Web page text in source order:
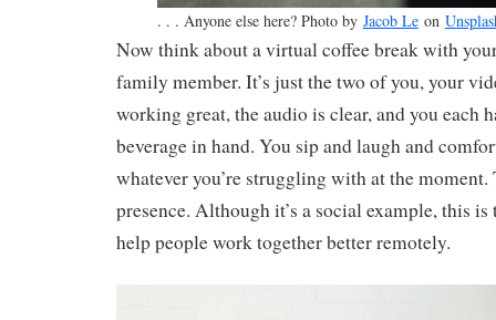
. . . Anyone else here? Photo by Jacob Leon
Now think about a virtual coffee break with
family member. It’s just the two of you, your
working great, the audio is clear, and you each
beverage in hand. You sip and laugh and
whatever you’re struggling with at the
presence. Although it’s a social example, this
help people work together better remotely.